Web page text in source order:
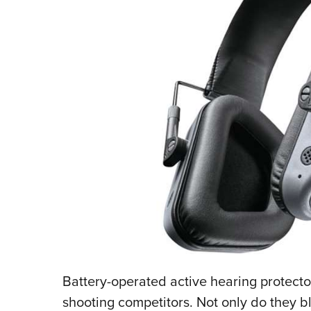
Battery-operated active hearing
shooting competitors. Not only do they